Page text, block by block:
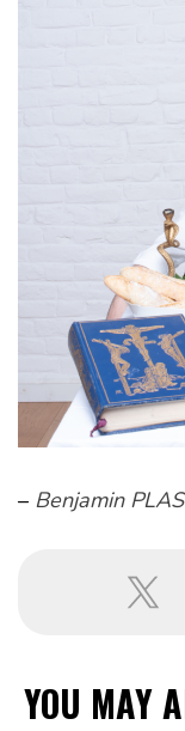
– Benjamin
YOU MAY